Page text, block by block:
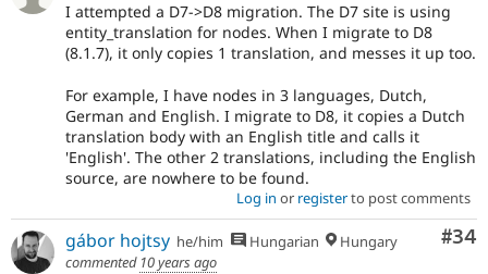
I attempted a D7->D8 migration. The D7 site is using
entity_translation for nodes. When I migrate to D8
(8.1.7), it only copies 1 translation, and messes it up too.
For example, I have nodes in 3 languages, Dutch,
German and English. I migrate to D8, it copies a Dutch
translation body with an English title and calls it
'English'. The other 2 translations, including the English
source, are nowhere to be found.
Log in or registerto post comments
#34
gábor hojtsy he/him Hungarian
Hungary
commented 10 years ago